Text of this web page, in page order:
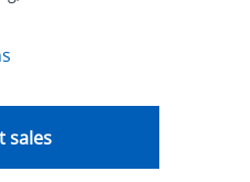
sales